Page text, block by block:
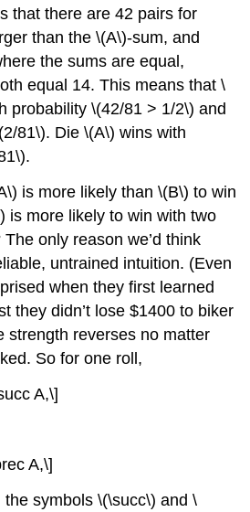
that there are 42 pairs for
than the \(A\)-sum, and
the sums are equal,
equal 14. This means that \
probability \(42/81 > 1/2\) and
81\). Die \(A\) wins with
is more likely than \(B\) to win
is more likely to win with two
only reason we’d think
untrained intuition. (Even
when they first learned
they didn’t lose $1400 to biker
strength reverses no matter
So for one roll,
A,\]
A,\]
symbols \(\succ\) and \